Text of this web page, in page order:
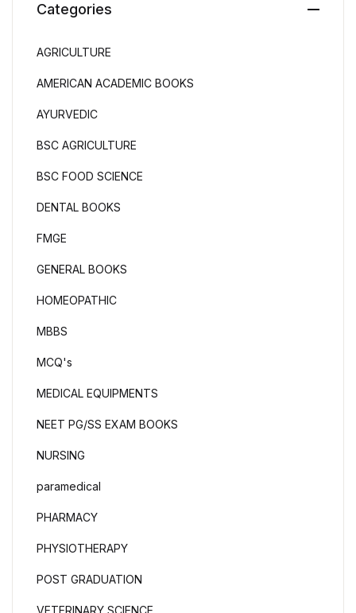
Categories
AGRICULTURE
AMERICAN ACADEMIC BOOKS
AYURVEDIC
BSC AGRICULTURE
BSC FOOD SCIENCE
DENTAL BOOKS
FMGE
GENERAL BOOKS
HOMEOPATHIC
MBBS
MCQ's
MEDICAL EQUIPMENTS
NEET PG/SS EXAM BOOKS
NURSING
paramedical
PHARMACY
PHYSIOTHERAPY
POST GRADUATION
VETERINARY SCIENCE